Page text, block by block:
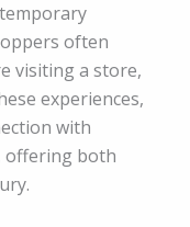
often
visiting a store,
experiences,
with
offering both